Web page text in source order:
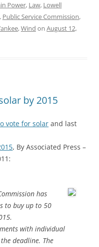
Power, Law, Lowell
, Public Service Commission,
,Wind on August 12,
by 2015
vote for solar and last
, By Associated Press –
has
to buy up to 50
with individual
deadline. The